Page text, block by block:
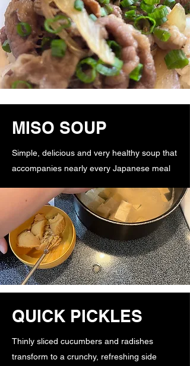
MISO SOUP
Simple, delicious and very healthy soup that
accompanies nearly every Japanese meal
QUICK PICKLES
Thinly sliced cucumbers and radishes
transform to a crunchy, refreshing side